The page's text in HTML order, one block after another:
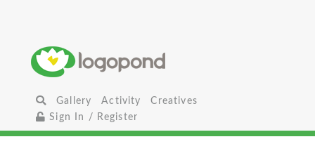
Gallery Activity
Creatives
Sign In / Register